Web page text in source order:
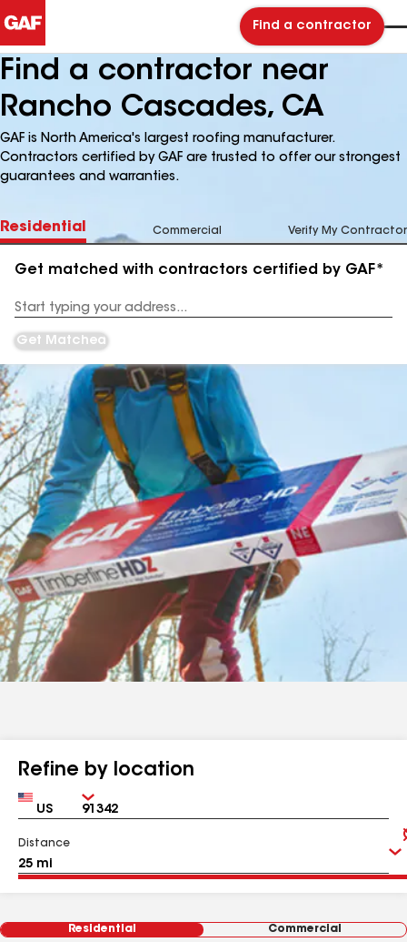
Find a contractor
Find a contractor near
Rancho Cascades, CA
GAF is North America's largest roofing manufacturer.
Contractors certified by GAF are trusted to offer our strongest
guarantees and warranties.
Residential Commercial Verify My Contractor
Get matched with contractors certified by GAF*
Address
Get Matched
Refine by location
Country Zip
Distance
Residential Commercial